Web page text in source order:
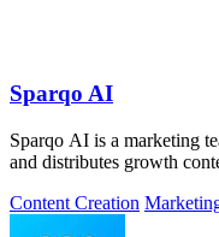
Sparqo AI
Sparqo AI is a marketing
and distributes growth
Content Creation